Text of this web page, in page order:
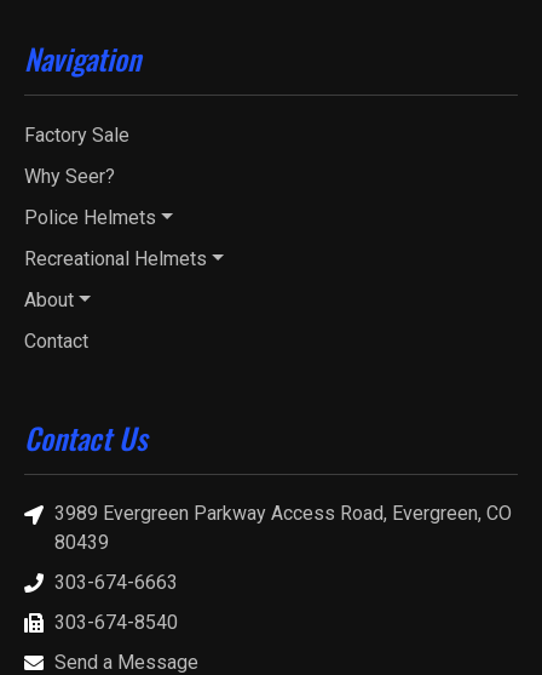
Navigation
Factory Sale
Why Seer?
Police Helmets
Recreational Helmets
About
Contact
Contact Us
3989 Evergreen Parkway Access Road, Evergreen, CO
80439
303-674-6663
303-674-8540
Send a Message